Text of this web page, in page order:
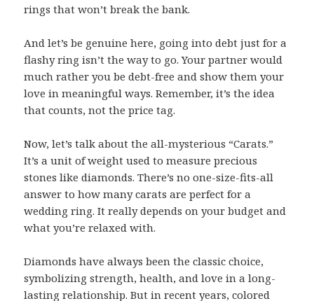
rings that won’t break the bank.
And let’s be genuine here, going into debt just for a
flashy ring isn’t the way to go. Your partner would
much rather you be debt-free and show them your
love in meaningful ways. Remember, it’s the idea
that counts, not the price tag.
Now, let’s talk about the all-mysterious “Carats.”
It’s a unit of weight used to measure precious
stones like diamonds. There’s no one-size-fits-all
answer to how many carats are perfect for a
wedding ring. It really depends on your budget and
what you’re relaxed with.
Diamonds have always been the classic choice,
symbolizing strength, health, and love in a long-
lasting relationship. But in recent years, colored